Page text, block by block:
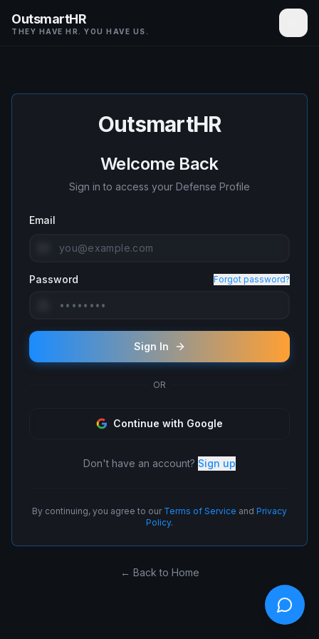
OutsmartHR
THEY HAVE HR. YOU HAVE US.
OutsmartHR
Welcome Back
Sign in to access your Defense Profile
Email
Password Forgot password?
Sign In
OR
Continue with Google
Don't have an account? Sign up
By continuing, you agree to our Terms of Service and Privacy
Policy.
← Back to Home